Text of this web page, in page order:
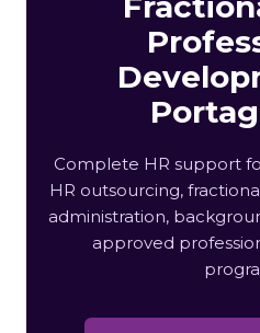
Complete HR support
HR outsourcing,
administration,
approved